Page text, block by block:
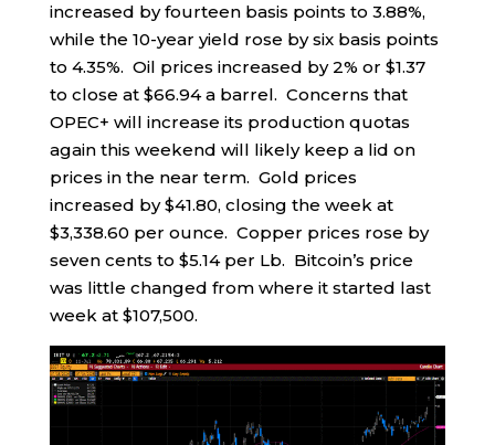
increased by fourteen basis points to 3.88%,
while the 10-year yield rose by six basis points
to 4.35%. Oil prices increased by 2% or $1.37
to close at $66.94 a barrel. Concerns that
OPEC+ will increase its production quotas
again this weekend will likely keep a lid on
prices in the near term. Gold prices
increased by $41.80, closing the week at
$3,338.60 per ounce. Copper prices rose by
seven cents to $5.14 per Lb. Bitcoin’s price
was little changed from where it started last
week at $107,500.